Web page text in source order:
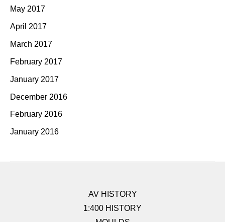
May 2017
April 2017
March 2017
February 2017
January 2017
December 2016
February 2016
January 2016
AV HISTORY
1:400 HISTORY